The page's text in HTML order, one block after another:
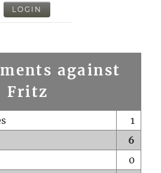
LOGIN
against
Fritz
1
6
0